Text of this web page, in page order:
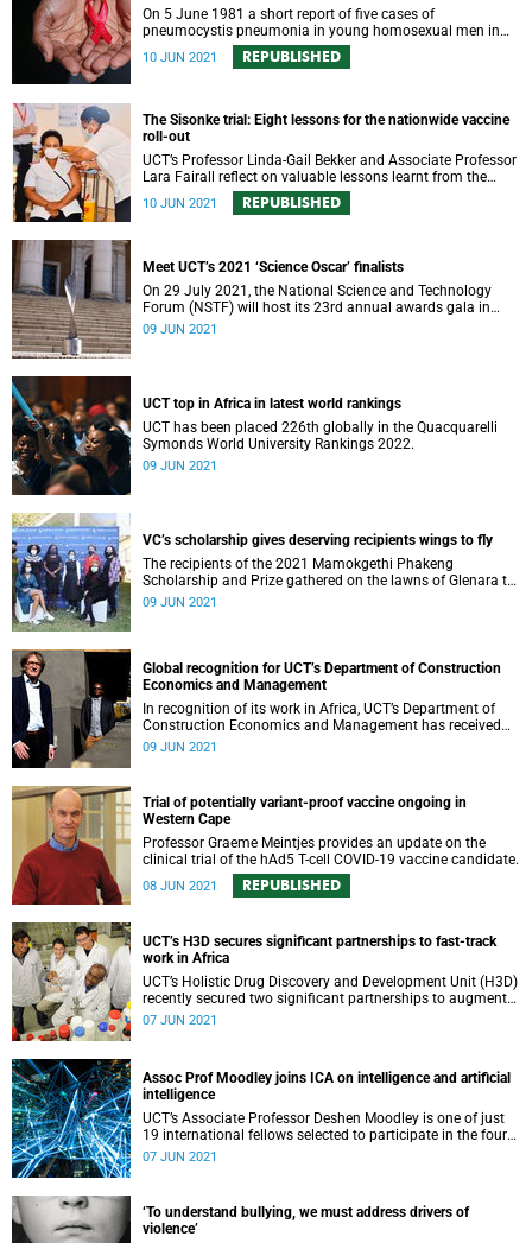
On 5 June 1981 a short report of five cases of
pneumocystis pneumonia in young homosexual men in
Los Angeles marked the discovery of AIDS, the first
pandemic of the 20th century caused by a completely new
10 JUN 2021 REPUBLISHED
The Sisonke trial: Eight lessons for the nationwide vaccine
roll-out
UCT’s Professor Linda-Gail Bekker and Associate Professor
Lara Fairall reflect on valuable lessons learnt from the
Sisonke programme.
10 JUN 2021 REPUBLISHED
Meet UCT’s 2021 ‘Science Oscar’ finalists
On 29 July 2021, the National Science and Technology
Forum (NSTF) will host its 23rd annual awards gala in
partnership with South32.
09 JUN 2021
UCT top in Africa in latest world rankings
UCT has been placed 226th globally in the Quacquarelli
Symonds World University Rankings 2022.
09 JUN 2021
VC’s scholarship gives deserving recipients wings to fly
The recipients of the 2021 Mamokgethi Phakeng
Scholarship and Prize gathered on the lawns of Glenara to
give thanks and celebrate their achievement.
09 JUN 2021
Global recognition for UCT’s Department of Construction
Economics and Management
In recognition of its work in Africa, UCT’s Department of
Construction Economics and Management has received
the International Real Estate Society’s 2021 Corporate
09 JUN 2021
Trial of potentially variant-proof vaccine ongoing in
Western Cape
Professor Graeme Meintjes provides an update on the
clinical trial of the hAd5 T-cell COVID-19 vaccine candidate.
08 JUN 2021 REPUBLISHED
UCT’s H3D secures significant partnerships to fast-track
work in Africa
UCT’s Holistic Drug Discovery and Development Unit (H3D)
recently secured two significant partnerships to augment
its work on the continent.
07 JUN 2021
Assoc Prof Moodley joins ICA on intelligence and artificial
intelligence
UCT’s Associate Professor Deshen Moodley is one of just
19 international fellows selected to participate in the fourth
Intercontinental Academia.
07 JUN 2021
‘To understand bullying, we must address drivers of
violence’